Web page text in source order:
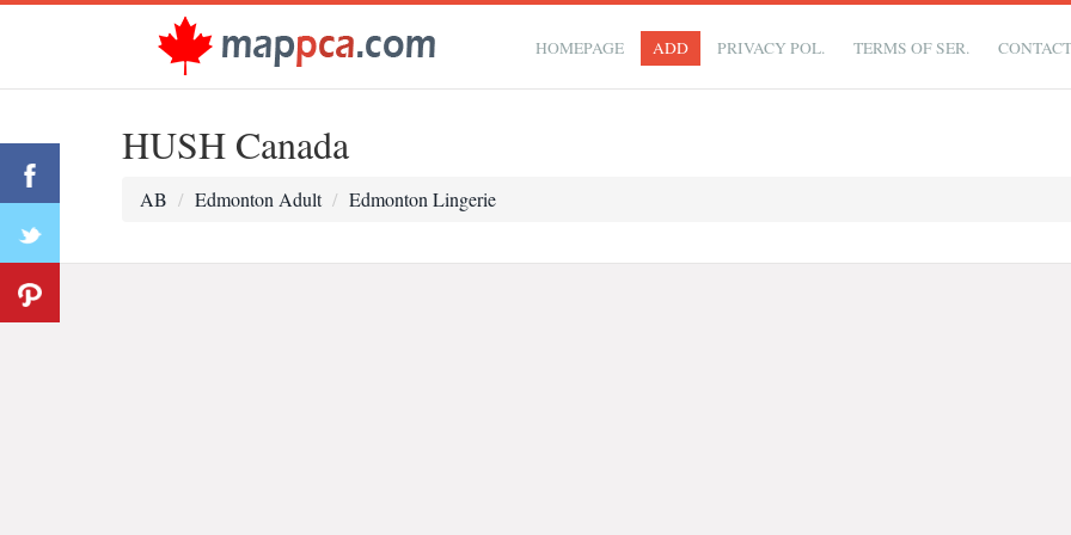
HOMEPAGE ADD PRIVACY POL. TERMS OF SER.
HUSH Canada
AB Edmonton Adult Edmonton Lingerie